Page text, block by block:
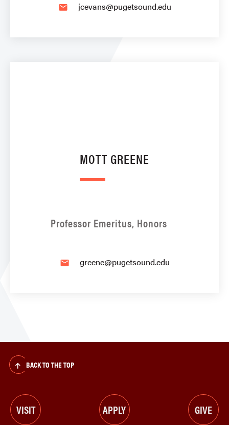
email jcevans@pugetsound.edu
MOTT GREENE
Professor Emeritus, Honors
email greene@pugetsound.edu
BACK TO THE TOP
VISIT APPLY GIVE